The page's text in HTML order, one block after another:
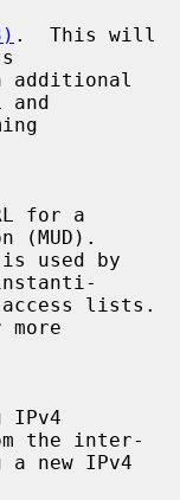
.  This will
and
(MUD).
the inter-